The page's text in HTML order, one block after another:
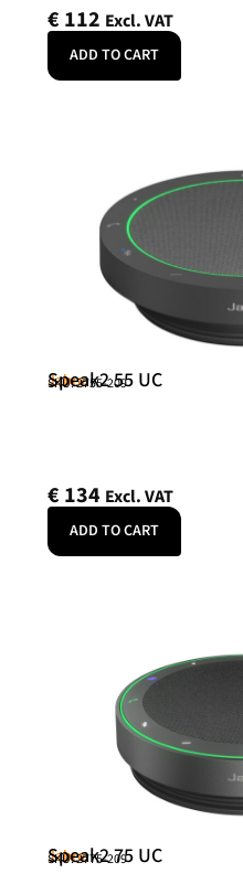
€ 112 Excl. VAT
ADD TO CART
Jabra
Speak2 55 UC
SKU: 2755-209
€ 134 Excl. VAT
ADD TO CART
Jabra
Speak2 75 UC
SKU: 2775-209